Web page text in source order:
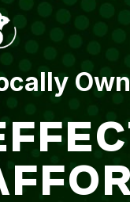
entry
It was
is a